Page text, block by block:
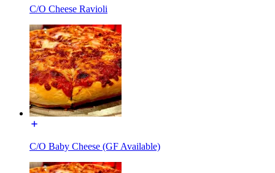
C/O Cheese Ravioli
C/O Baby Cheese (GF Available)